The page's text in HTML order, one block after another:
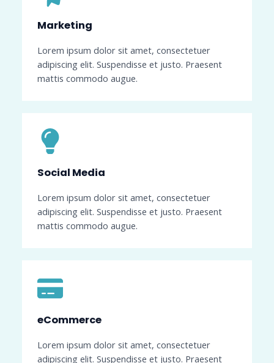
Marketing​​
Lorem ipsum dolor sit amet, consectetuer
adipiscing elit. Suspendisse et justo. Praesent
mattis commodo augue.​
Social Media​
Lorem ipsum dolor sit amet, consectetuer
adipiscing elit. Suspendisse et justo. Praesent
mattis commodo augue.
eCommerce​
Lorem ipsum dolor sit amet, consectetuer
adipiscing elit. Suspendisse et justo. Praesent